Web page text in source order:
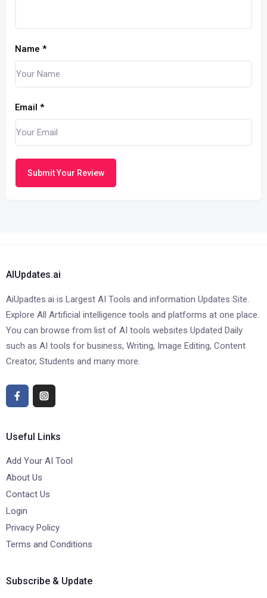
Name *
Email *
Submit Your Review
AIUpdates.ai
AiUpadtes.ai is Largest AI Tools and information Updates Site.
Explore All Artificial intelligence tools and platforms at one place.
You can browse from list of AI tools websites Updated Daily
such as AI tools for business, Writing, Image Editing, Content
Creator, Students and many more.
Useful Links
Add Your AI Tool
About Us
Contact Us
Login
Privacy Policy
Terms and Conditions
Subscribe & Update